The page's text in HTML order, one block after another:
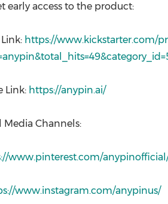
early access to the product:
https://www.kickstarter.com/
Link: https://anypin.ai/
Media Channels:
www.pinterest.com/
www.instagram.com/anypinus/